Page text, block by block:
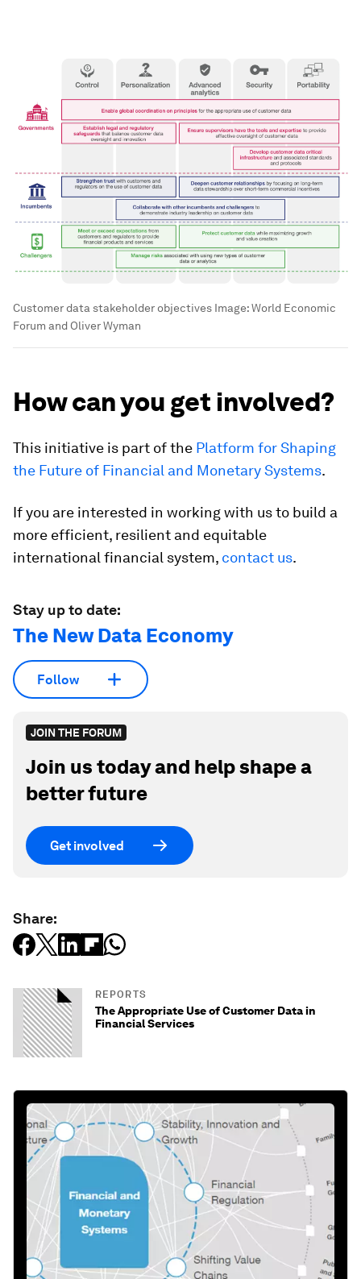
Customer data stakeholder objectives Image:World Economic
Forum and Oliver Wyman
How can you get involved?
This initiative is part of the Platform for Shaping
the Future of Financial and Monetary Systems.
If you are interested in working with us to build a
more efficient, resilient and equitable
international financial system, contact us.
Stay up to date:
The New Data Economy
Follow
JOIN THE FORUM
Join us today and help shape a
better future
Get involved
Share:
REPORTS
The Appropriate Use of Customer Data in
Financial Services